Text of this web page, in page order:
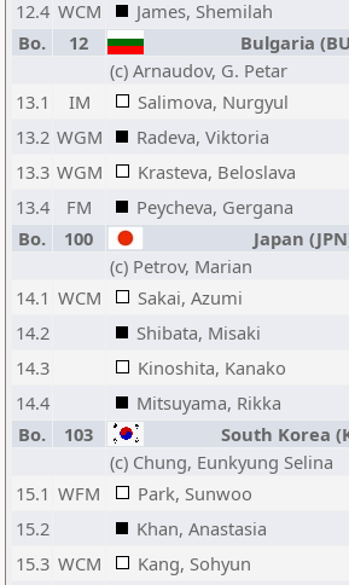
12.4 WCM James, Shemilah
Bo.
12 Bulgaria
(c) Arnaudov, G. Petar
13.1
IM Salimova, Nurgyul
13.2 WGM Radeva, Viktoria
13.3 WGM Krasteva, Beloslava
13.4
FM Peycheva, Gergana
Bo.
100 Japan
(c) Petrov, Marian
14.1 WCM Sakai, Azumi
14.2
Shibata, Misaki
14.3
Kinoshita, Kanako
14.4
Mitsuyama, Rikka
Bo.
103 South Korea
(c) Chung, Eunkyung Selina
15.1 WFM Park, Sunwoo
15.2
Khan, Anastasia
15.3 WCM Kang, Sohyun